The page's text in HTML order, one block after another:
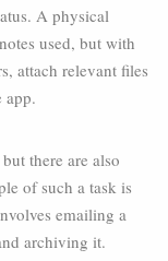
A physical
used, but with
attach relevant files
app.
there are also
of such a task is
emailing a
archiving it.